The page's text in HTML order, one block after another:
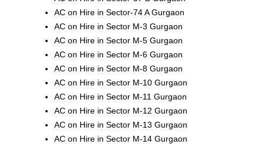
AC on Hire in Sector-74 A Gurgaon
AC on Hire in Sector M-3 Gurgaon
AC on Hire in Sector M-5 Gurgaon
AC on Hire in Sector M-6 Gurgaon
AC on Hire in Sector M-8 Gurgaon
AC on Hire in Sector M-10 Gurgaon
AC on Hire in Sector M-11 Gurgaon
AC on Hire in Sector M-12 Gurgaon
AC on Hire in Sector M-13 Gurgaon
AC on Hire in Sector M-14 Gurgaon